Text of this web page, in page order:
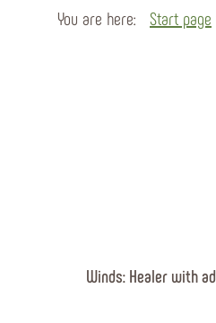
You are here: Start page
Winds: Healer with